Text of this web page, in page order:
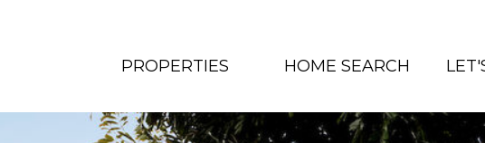
PROPERTIES HOME SEARCH